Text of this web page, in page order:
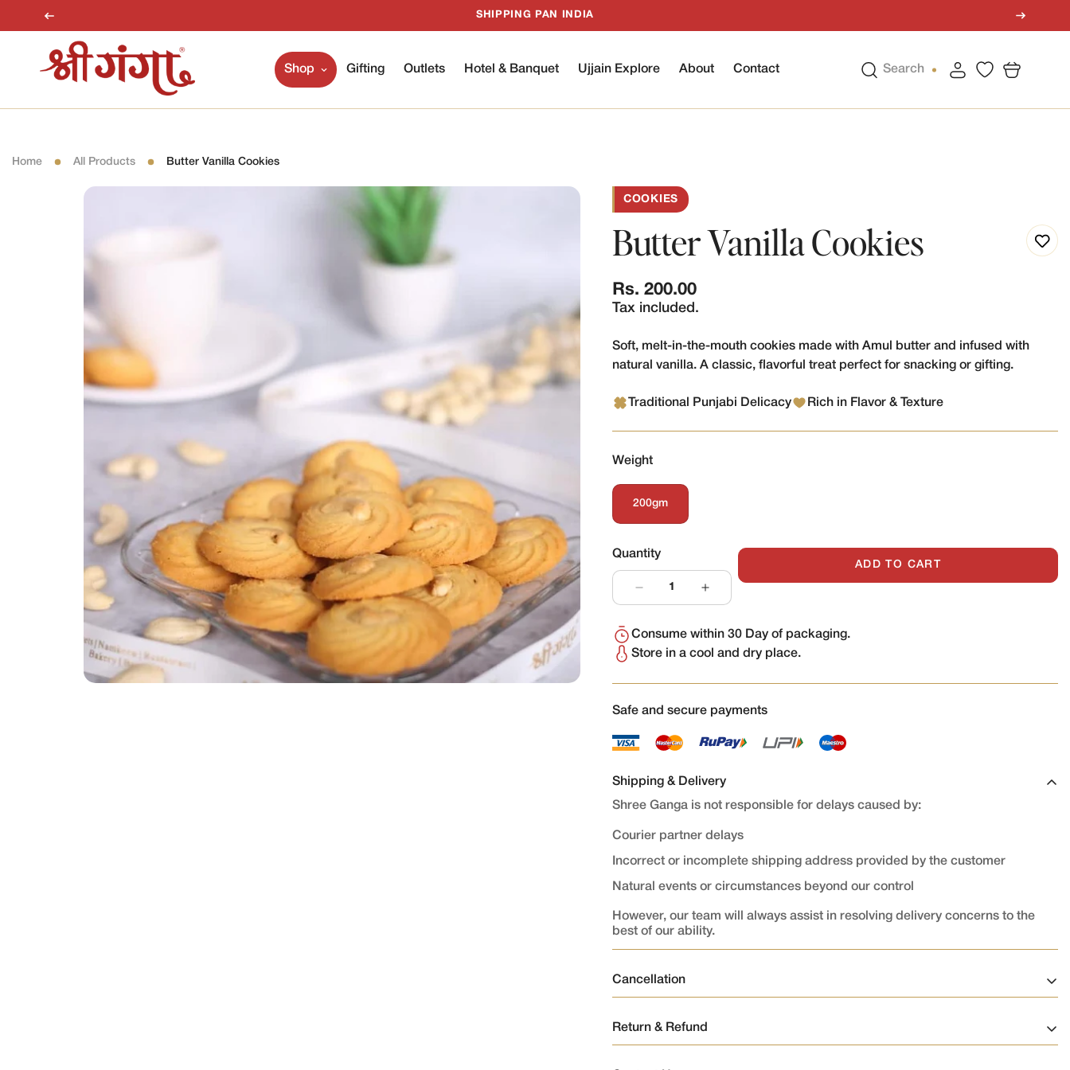
SHIPPING PAN INDIA
Shop Gifting Outlets Hotel & Banquet Ujjain Explore About Contact Search
Home All Products Butter Vanilla Cookies
COOKIES
Butter Vanilla Cookies
Regular
price
Rs. 200.00
Tax included.
Soft, melt-in-the-mouth cookies made with Amul butter and infused with
natural vanilla. A classic, flavorful treat perfect for snacking or gifting.
Traditional Punjabi Delicacy Rich in Flavor & Texture
Weight
200gm
Variant
Sold
Or
Quantity
ADD TO CART
Consume within 30 Day of packaging.
Store in a cool and dry place.
Safe and secure payments
Shipping & Delivery
Shree Ganga is not responsible for delays caused by:
Courier partner delays
Incorrect or incomplete shipping address provided by the customer
Natural events or circumstances beyond our control
However, our team will always assist in resolving delivery concerns to the
best of our ability.
Cancellation
Orders once placed and confirmed cannot be cancelled or modified.
Return & Refund